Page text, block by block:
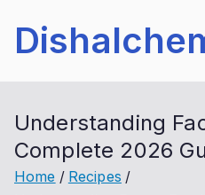
Understanding
Complete 2026
Home
Recipes